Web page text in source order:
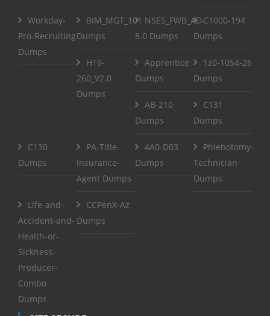
Workday-
Pro-Recruiting
Dumps
BIM_MGT_101
Dumps
NSE5_FWB_AD-
8.0 Dumps
C1000-194
Dumps
H19-
260_V2.0
Dumps
Apprentice
Dumps
1z0-1054-26
Dumps
AB-210
Dumps
C131
Dumps
C130
Dumps
PA-Title-
Insurance-
Agent Dumps
4A0-D03
Dumps
Phlebotomy-
Technician
Dumps
Life-and-
Accident-and-
Health-or-
Sickness-
Producer-
Combo
Dumps
CCPenX-Az
Dumps